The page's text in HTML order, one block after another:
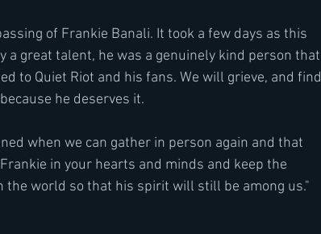
of Frankie Banali. It took a few days as this
a great talent, he was a genuinely kind person that
to Quiet Riot and his fans. We will grieve, and find
he deserves it.
when we can gather in person again and that
in your hearts and minds and keep the
the world so that his spirit will still be among us."